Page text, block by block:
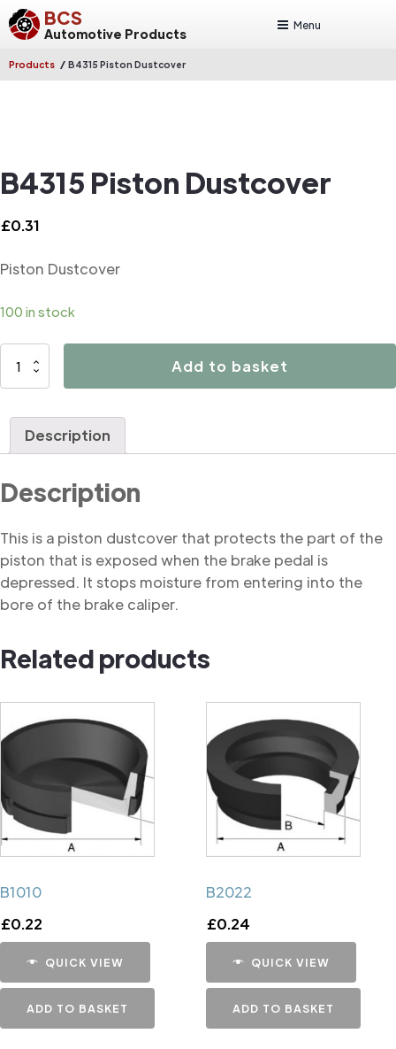
BCS
Automotive Products
Menu
Products / B4315 Piston Dustcover
B4315 Piston Dustcover
£0.31
Piston Dustcover
100 in stock
B4315
Add to basket
Description
Description
This is a piston dustcover that protects the part of the
piston that is exposed when the brake pedal is
depressed. It stops moisture from entering into the
bore of the brake caliper.
Related products
B1010
£0.22
QUICK VIEW
ADD TO BASKET
B2022
£0.24
QUICK VIEW
ADD TO BASKET